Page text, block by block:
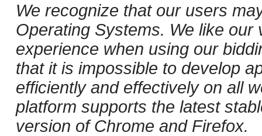
We recognize that our users
Operating Systems. We like
experience when using our
that it is impossible to develop
efficiently and effectively on all
platform supports the latest
version of Chrome and Firefox.